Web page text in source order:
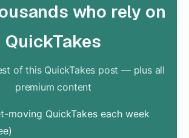
who rely on
QuickTakes
of this QuickTakes post — plus all
premium content
moving QuickTakes each week